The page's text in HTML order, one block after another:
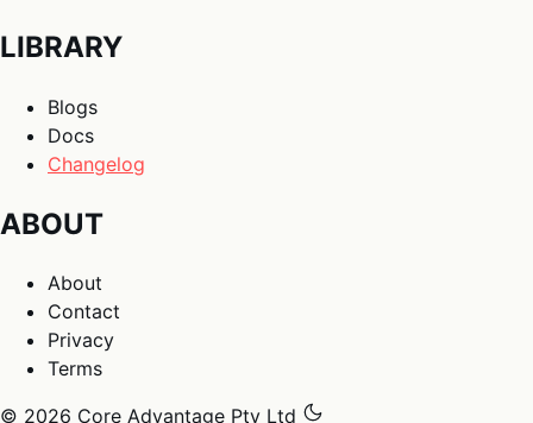
LIBRARY
Blogs
Docs
Changelog
ABOUT
About
Contact
Privacy
Terms
© 2026 Core Advantage Pty Ltd